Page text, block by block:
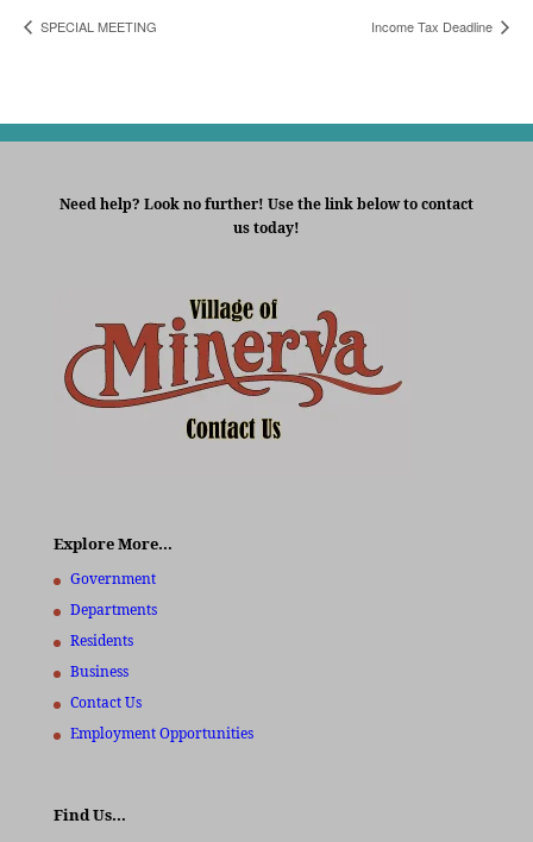
SPECIAL MEETING Income Tax Deadline
Need help? Look no further! Use the link below to contact
us today!
Explore More…
Government
Departments
Residents
Business
Contact Us
Employment Opportunities
Find Us…